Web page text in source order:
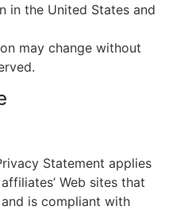
in the United States and
may change without
Statement applies
Web sites that
is compliant with